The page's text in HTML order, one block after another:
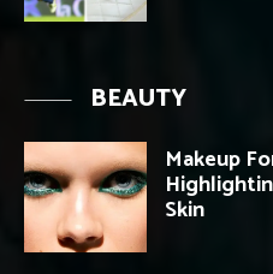
BEAUTY
Makeup
Skin